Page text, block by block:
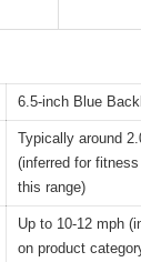
6.5-inch Blue
Typically around
(inferred for
this range)
Up to 10-12 mph
on product